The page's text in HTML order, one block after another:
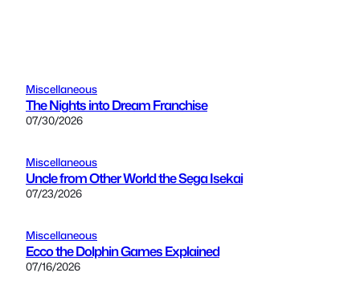
Miscellaneous
The Nights into Dream Franchise
07/30/2026
Miscellaneous
Uncle from Other World the Sega Isekai
07/23/2026
Miscellaneous
Ecco the Dolphin Games Explained
07/16/2026